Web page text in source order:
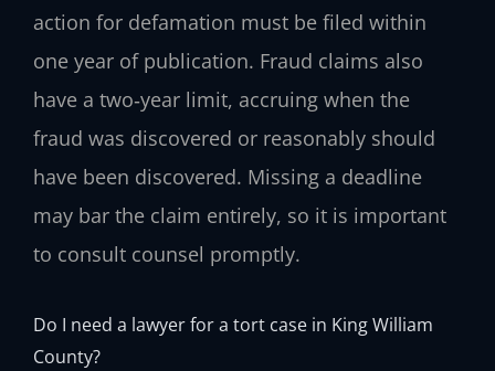
action for defamation must be filed within
one year of publication. Fraud claims also
have a two‑year limit, accruing when the
fraud was discovered or reasonably should
have been discovered. Missing a deadline
may bar the claim entirely, so it is important
to consult counsel promptly.
Do I need a lawyer for a tort case in King William
County?